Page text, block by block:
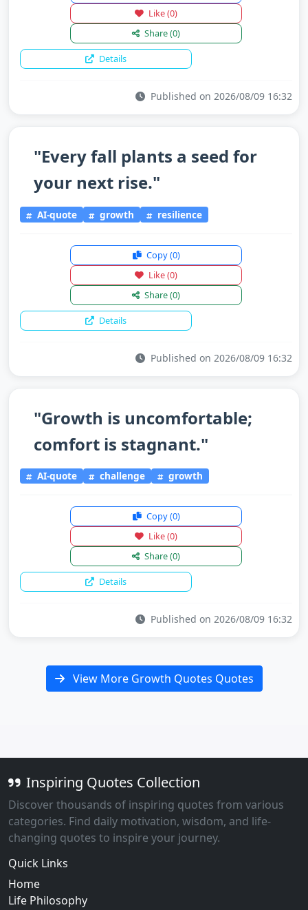
Like(0)
Share(0)
Details
Published on 2026/08/09 16:32
"Every fall plants a seed for
your next rise."
AI-quote growth resilience
Copy(0)
Like(0)
Share(0)
Details
Published on 2026/08/09 16:32
"Growth is uncomfortable;
comfort is stagnant."
AI-quote challenge growth
Copy(0)
Like(0)
Share(0)
Details
Published on 2026/08/09 16:32
View More Growth Quotes Quotes
Inspiring Quotes Collection
Discover thousands of inspiring quotes from various
categories. Find daily motivation, wisdom, and life-
changing quotes to inspire your journey.
Quick Links
Home
Life Philosophy